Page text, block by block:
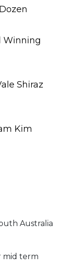
Winning
Shiraz
Kim
Australia
mid term